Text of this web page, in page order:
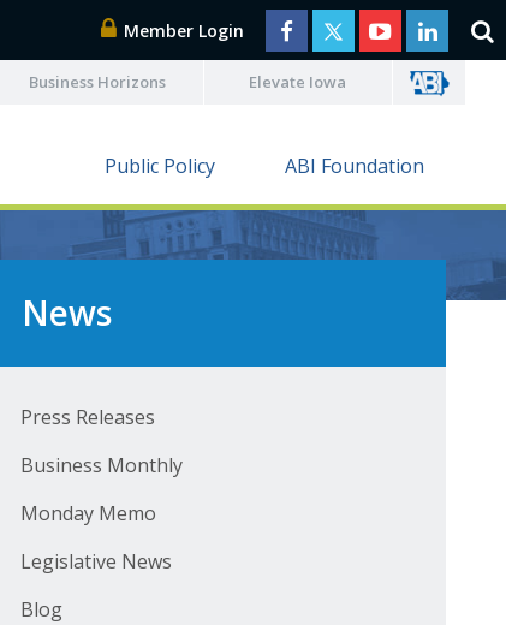
Member Login
Business Horizons Elevate Iowa
Public Policy ABI Foundation
News
Press Releases
Business Monthly
Monday Memo
Legislative News
Blog